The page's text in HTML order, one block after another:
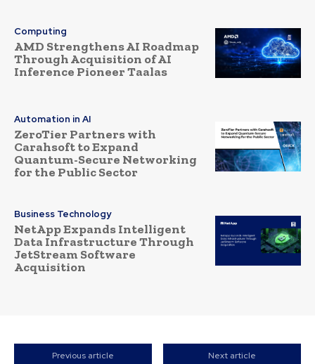
Computing
AMD Strengthens AI Roadmap
Through Acquisition of AI
Inference Pioneer Taalas
Automation in AI
ZeroTier Partners with
Carahsoft to Expand
Quantum-Secure Networking
for the Public Sector
Business Technology
NetApp Expands Intelligent
Data Infrastructure Through
JetStream Software
Acquisition
Previous article Next article